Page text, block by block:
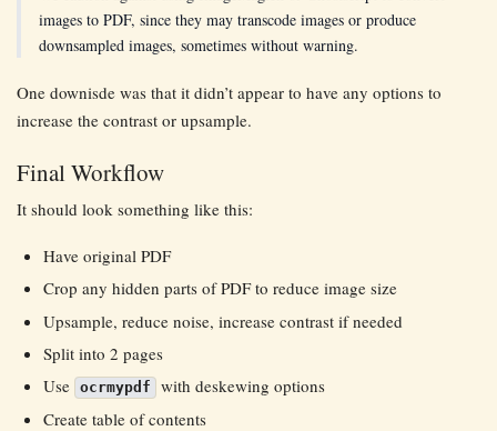
images to PDF, since they may transcode images or produce
downsampled images, sometimes without warning.
One downisde was that it didn’t appear to have any options to
increase the contrast or upsample.
Final Workflow
It should look something like this:
Have original PDF
Crop any hidden parts of PDF to reduce image size
Upsample, reduce noise, increase contrast if needed
Split into 2 pages
Use
ocrmypdf
with deskewing options
Create table of contents